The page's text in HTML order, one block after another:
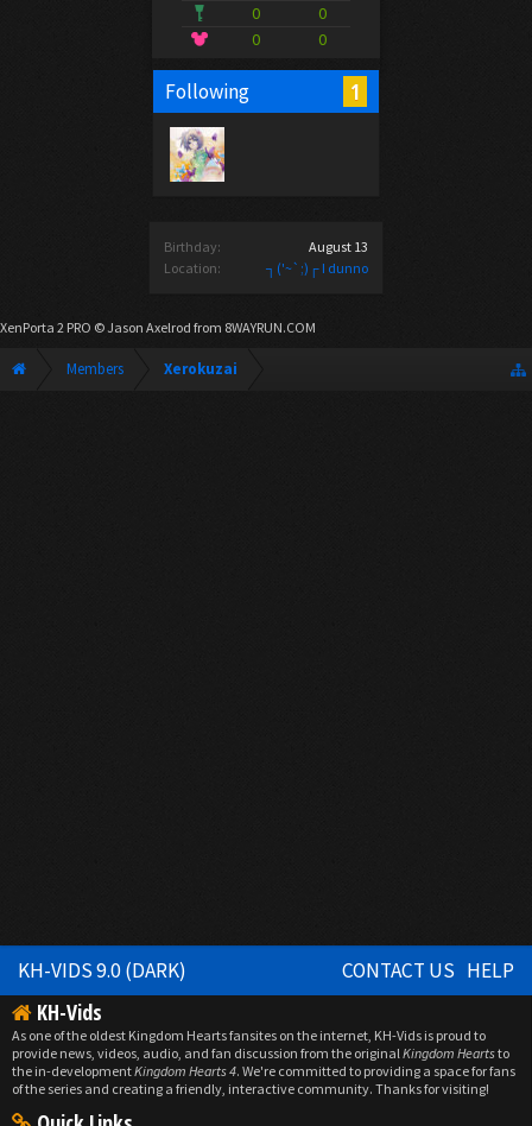
0
0
0
0
Following 1
Birthday:
August 13
Location:
┐('~`;)┌ I dunno
XenPorta 2 PRO © Jason Axelrod from 8WAYRUN.COM
Members Xerokuzai
KH-VIDS 9.0 (DARK) CONTACT US HELP
KH-Vids
As one of the oldest Kingdom Hearts fansites on the internet, KH-Vids is proud to
provide news, videos, audio, and fan discussion from the originalKingdom Heartsto
the in-developmentKingdom Hearts 4. We're committed to providing a space for fans
of the series and creating a friendly, interactive community. Thanks for visiting!